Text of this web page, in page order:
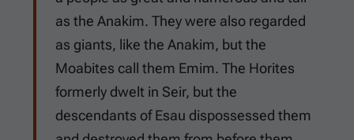
as the Anakim. They were also regarded
as giants, like the Anakim, but the
Moabites call them Emim. The Horites
formerly dwelt in Seir, but the
descendants of Esau dispossessed them